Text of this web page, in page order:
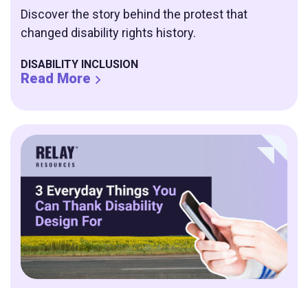
Discover the story behind the protest that
changed disability rights history.
DISABILITY INCLUSION
Read More